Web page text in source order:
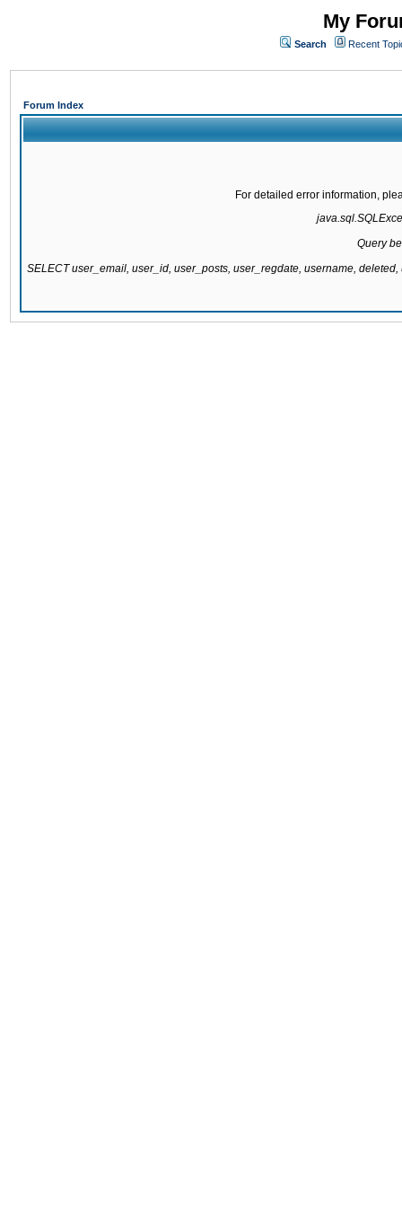
My
Search Recent
Forum Index
For detailed error information,
Query
SELECT user_email, user_id, user_posts, user_regdate, username,